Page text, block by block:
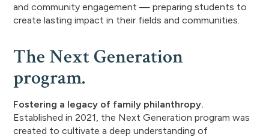
and community engagement — preparing students to
create lasting impact in their fields and communities.
The Next Generation
program.
Fostering a legacy of family philanthropy.
Established in 2021, the Next Generation program was
created to cultivate a deep understanding of